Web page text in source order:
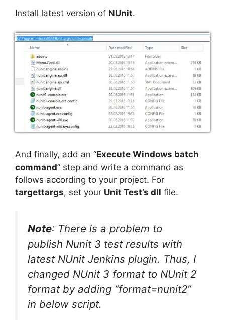
Install latest version of NUnit.
And finally, add an “Execute Windows batch
command” step and write a command as
follows according to your project. For
targettargs, set your Unit Test’s dll file.
Note: There is a problem to
publish Nunit 3 test results with
latest NUnit Jenkins plugin. Thus, I
changed NUnit 3 format to NUnit 2
format by adding “format=nunit2”
in below script.